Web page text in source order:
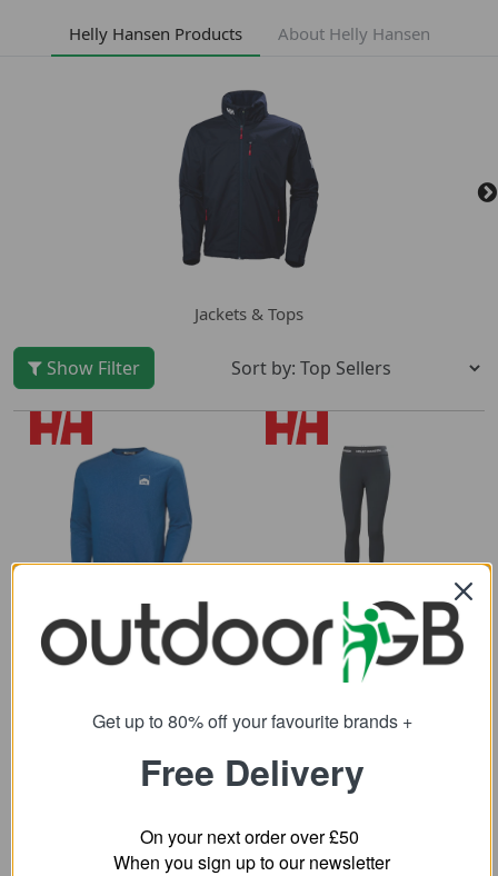
Helly Hansen Products About Helly Hansen
Jackets & Tops
Show Filter
Helly Hansen Mens
Nord Graphic Crew
Sweatshirt
SRP: 65.00
Helly Hansen Womens
Lifa Merino Midweight
Pants
from
SRP: 80.00
Get up to 80% off your favourite brands +
Free Delivery
On your next order over £50
When you sign up to our newsletter